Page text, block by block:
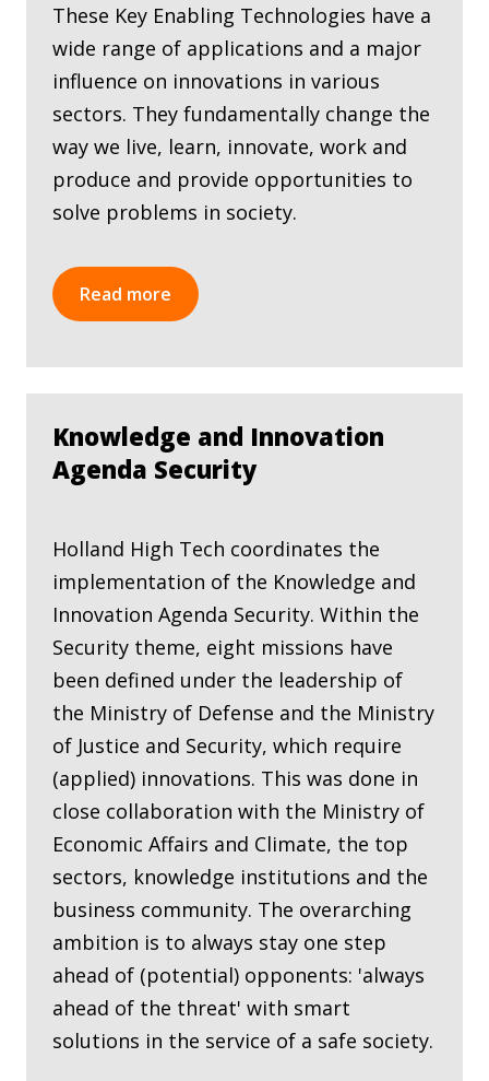
These Key Enabling Technologies have a
wide range of applications and a major
influence on innovations in various
sectors. They fundamentally change the
way we live, learn, innovate, work and
produce and provide opportunities to
solve problems in society.
Read more
Knowledge and Innovation
Agenda Security
Holland High Tech coordinates the
implementation of the Knowledge and
Innovation Agenda Security. Within the
Security theme, eight missions have
been defined under the leadership of
the Ministry of Defense and the Ministry
of Justice and Security, which require
(applied) innovations. This was done in
close collaboration with the Ministry of
Economic Affairs and Climate, the top
sectors, knowledge institutions and the
business community. The overarching
ambition is to always stay one step
ahead of (potential) opponents: 'always
ahead of the threat' with smart
solutions in the service of a safe society.